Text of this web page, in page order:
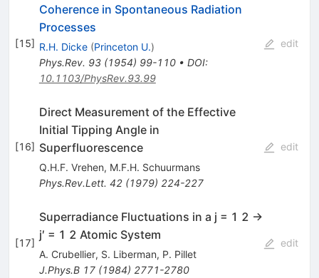
[15]
Coherence in Spontaneous Radiation
Processes
R.H. Dicke (Princeton U.)
Phys.Rev. 93(1954) 99-110• DOI:
10.1103/PhysRev.93.99
edit
[16]
Direct Measurement of the Effective
Initial Tipping Angle in
Superfluorescence
Q.H.F. Vrehen, M.F.H. Schuurmans
Phys.Rev.Lett. 42(1979) 224-227
edit
[17]
Superradiance Fluctuations in a j = 1 2 →
j′ = 1 2 Atomic System
A. Crubellier, S. Liberman, P. Pillet
J.Phys.B 17(1984) 2771-2780
edit